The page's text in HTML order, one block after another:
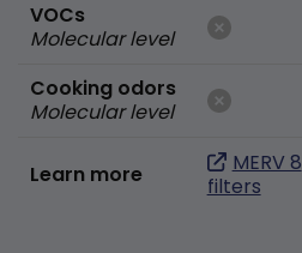
VOCs
Molecular level
Cooking odors
Molecular level
Learn more
MERV 8
filters